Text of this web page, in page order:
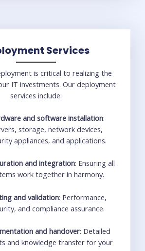
Services
is critical to realizing the
IT investments. Our deployment
services include:
and software installation:
storage, network devices,
appliances, and applications.
and integration: Ensuring all
work together in harmony.
and validation: Performance,
and compliance assurance.
and handover: Detailed
and knowledge transfer for your